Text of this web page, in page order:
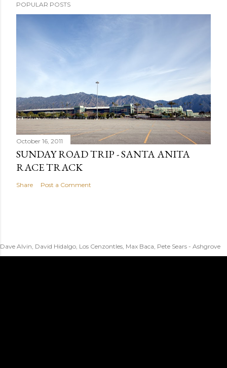
POPULAR POSTS
October 16, 2011
SUNDAY ROAD TRIP - SANTA ANITA
RACE TRACK
Share Post a Comment
Dave Alvin, David Hidalgo, Los Cenzontles, Max Baca, Pete Sears - Ashgrove